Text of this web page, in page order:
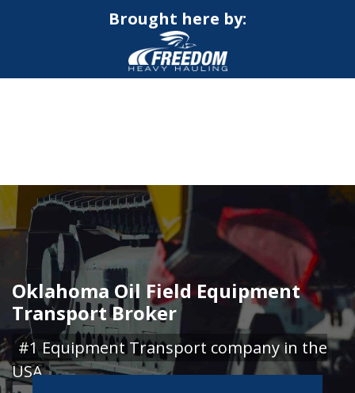
Brought here by:
Oklahoma Oil Field Equipment
Transport Broker
#1 Equipment Transport company in the
USA